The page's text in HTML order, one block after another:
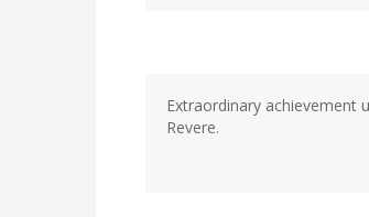
Extraordinary achievement
Revere.